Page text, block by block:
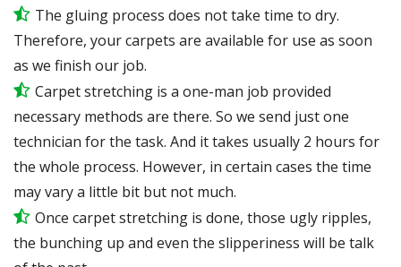
The gluing process does not take time to dry.
Therefore, your carpets are available for use as soon
as we finish our job.
Carpet stretching is a one-man job provided
necessary methods are there. So we send just one
technician for the task. And it takes usually 2 hours for
the whole process. However, in certain cases the time
may vary a little bit but not much.
Once carpet stretching is done, those ugly ripples,
the bunching up and even the slipperiness will be talk